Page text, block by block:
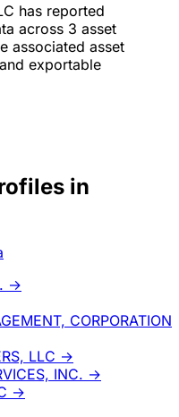
has reported
across 3 asset
associated asset
exportable
in
→
CORPORATION
LLC →
INC. →
→